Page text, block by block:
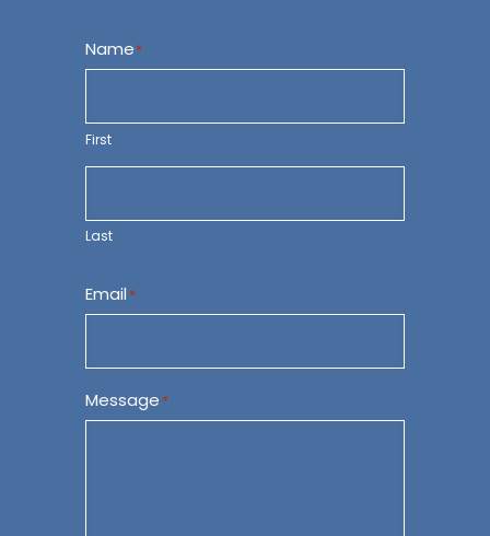
Name*
First
Last
Email *
Message *